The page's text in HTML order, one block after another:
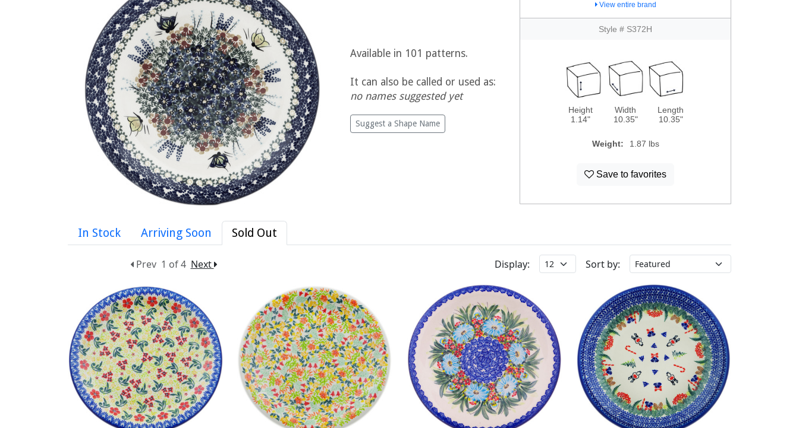
View entire brand
Style # S372H
Height
1.14"
Width
10.35"
Length
10.35"
Weight: 1.87 lbs
Save to favorites
Available in 101 patterns.
It can also be called or used as:
no names suggested yet
Suggest a Shape Name
In Stock Arriving Soon Sold Out
Prev 1 of 4 Next Display: Sort by: